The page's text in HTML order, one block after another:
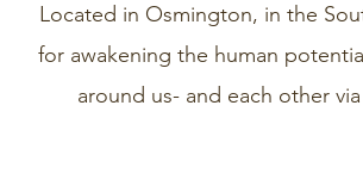
Located in Osmington, in the
for awakening the human
around us- and each other